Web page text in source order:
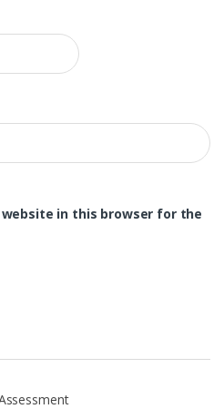
website in this browser for the